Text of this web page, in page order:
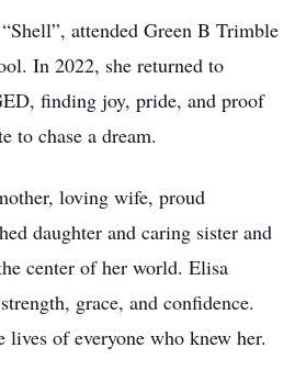
attended Green B Trimble
In 2022, she returned to
finding joy, pride, and proof
to chase a dream.
loving wife, proud
daughter and caring sister and
center of her world. Elisa
grace, and confidence.
lives of everyone who knew her.